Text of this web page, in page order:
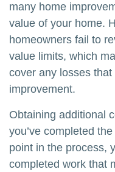
many home
value of your home.
homeowners fail to
value limits, which
cover any losses
improvement.
Obtaining additional
you’ve completed
point in the process,
completed work that